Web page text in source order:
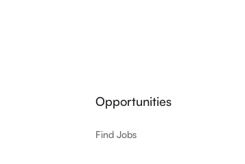
Opportunities
Find Jobs